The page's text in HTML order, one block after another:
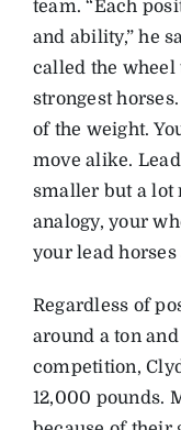
team. “Each
and ability,” he
called the wheel
strongest
of the weight.
move alike.
smaller but a lot
analogy, your
your lead
Regardless of
around a ton
competition,
12,000 pounds.